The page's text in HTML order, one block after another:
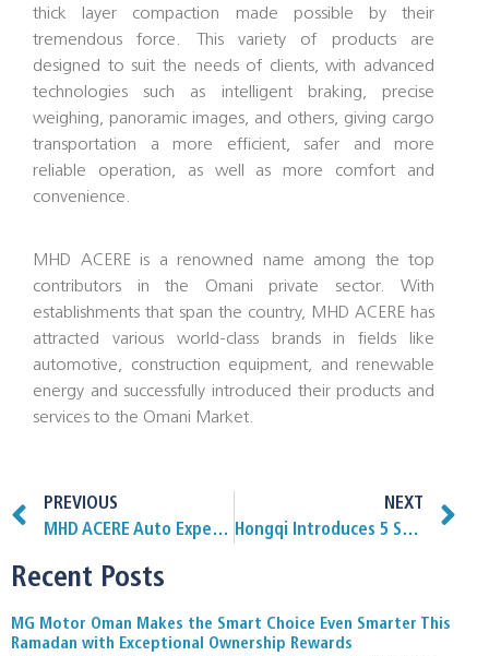
thick layer compaction made possible by their
tremendous force. This variety of products are
designed to suit the needs of clients, with advanced
technologies such as intelligent braking, precise
weighing, panoramic images, and others, giving cargo
transportation a more efficient, safer and more
reliable operation, as well as more comfort and
convenience.
MHD ACERE is a renowned name among the top
contributors in the Omani private sector. With
establishments that span the country, MHD ACERE has
attracted various world-class brands in fields like
automotive, construction equipment, and renewable
energy and successfully introduced their products and
services to the Omani Market.
PREVIOUS
MHD ACERE Auto Expert outlet opens in Salalah
NEXT
Hongqi Introduces 5 Star Safety Systems
Recent Posts
MG Motor Oman Makes the Smart Choice Even Smarter This
Ramadan with Exceptional Ownership Rewards